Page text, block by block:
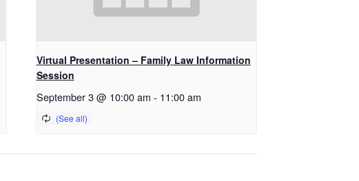
Virtual Presentation – Family Law Information
Session
September 3 @ 10:00 am - 11:00 am